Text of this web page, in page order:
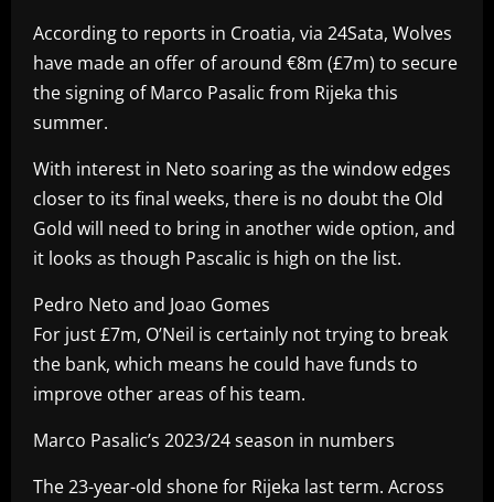
According to reports in Croatia, via 24Sata, Wolves
have made an offer of around €8m (£7m) to secure
the signing of Marco Pasalic from Rijeka this
summer.
With interest in Neto soaring as the window edges
closer to its final weeks, there is no doubt the Old
Gold will need to bring in another wide option, and
it looks as though Pascalic is high on the list.
Pedro Neto and Joao Gomes
For just £7m, O’Neil is certainly not trying to break
the bank, which means he could have funds to
improve other areas of his team.
Marco Pasalic’s 2023/24 season in numbers
The 23-year-old shone for Rijeka last term. Across